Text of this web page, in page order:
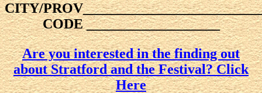
CITY/
CODE ___________________
Are you interested in the finding out
about Stratford and the Festival? Click
Here